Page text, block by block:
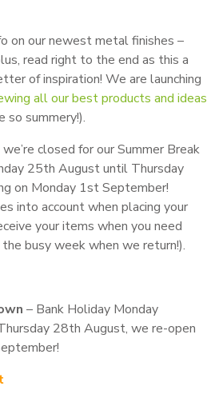
on our newest metal finishes –
read right to the end as this a
of inspiration! We are launching
all our best products and ideas
so summery!).
closed for our Summer Break
25th August until Thursday
on Monday 1st September!
into account when placing your
your items when you need
busy week when we return!).
– Bank Holiday Monday
28th August, we re-open